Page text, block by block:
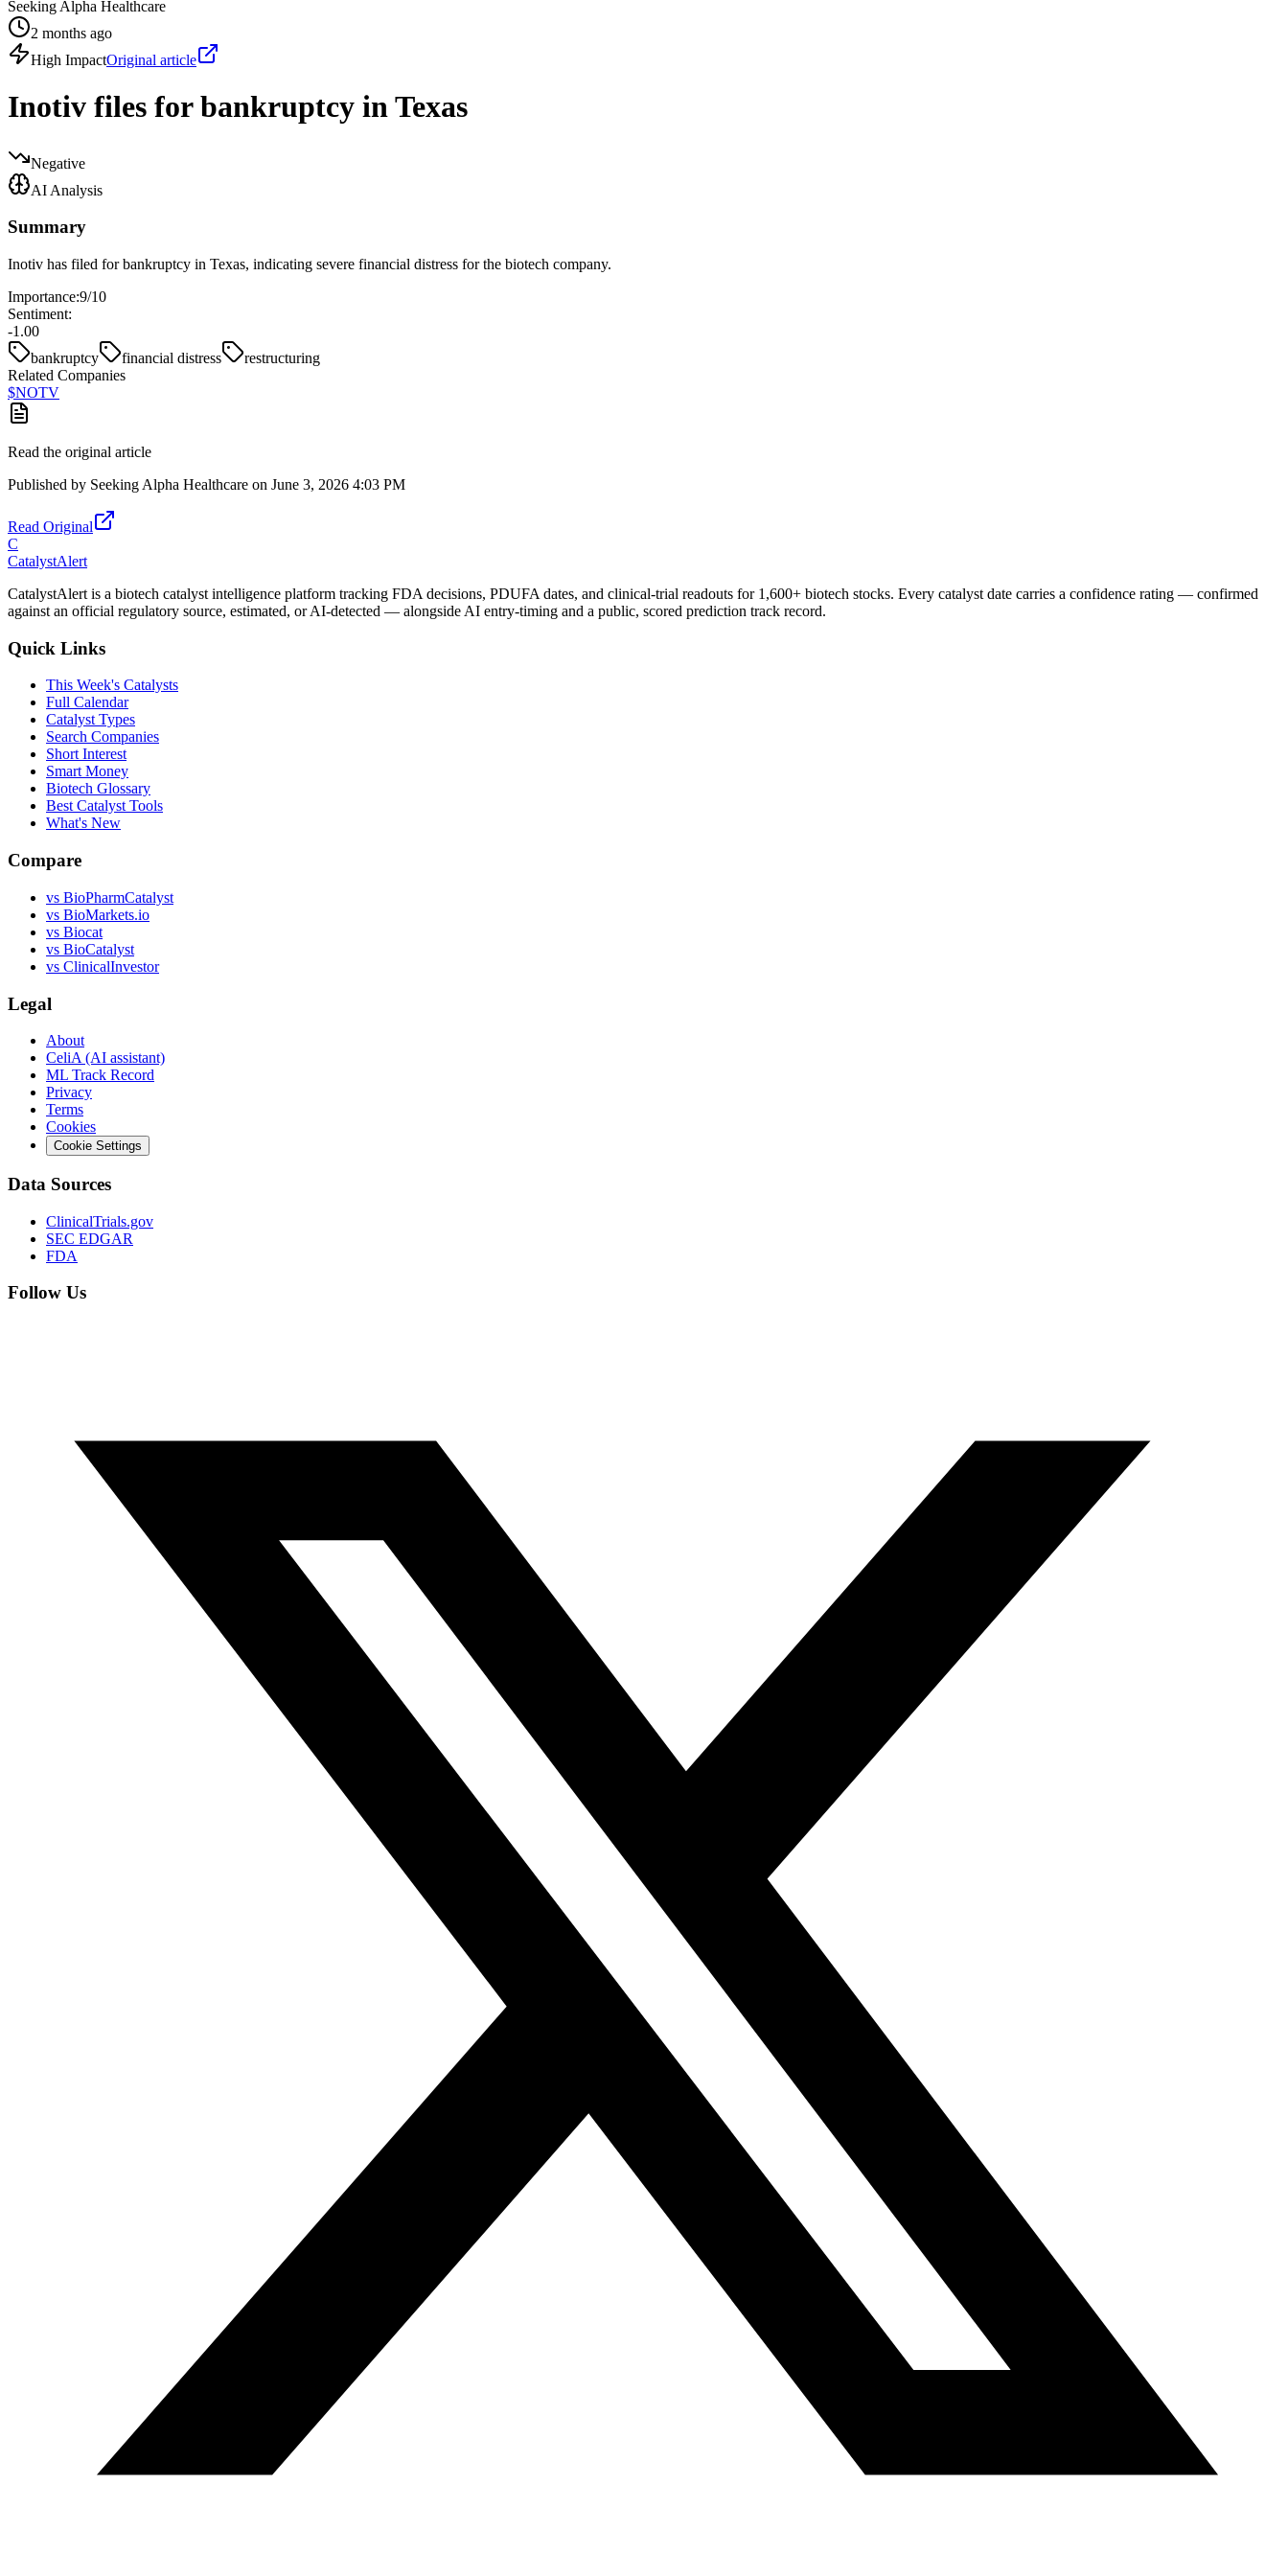
Seeking Alpha Healthcare
2 months ago
High ImpactOriginal article
Inotiv files for bankruptcy in Texas
Negative
AI Analysis
Summary
Inotiv has filed for bankruptcy in Texas, indicating severe financial distress for the biotech company.
Importance:9/10
Sentiment:
-1.00
bankruptcy
financial distress
restructuring
Related Companies
$NOTV
Read the original article
Published by Seeking Alpha Healthcare on June 3, 2026 4:03 PM
Read Original
C
CatalystAlert
CatalystAlert is a biotech catalyst intelligence platform tracking FDA decisions, PDUFA dates, and clinical-trial readouts for 1,600+ biotech stocks. Every catalyst date carries a confidence rating — confirmed
against an official regulatory source, estimated, or AI-detected — alongside AI entry-timing and a public, scored prediction track record.
Quick Links
This Week's Catalysts
Full Calendar
Catalyst Types
Search Companies
Short Interest
Smart Money
Biotech Glossary
Best Catalyst Tools
What's New
Compare
vs BioPharmCatalyst
vs BioMarkets.io
vs Biocat
vs BioCatalyst
vs ClinicalInvestor
Legal
About
CeliA (AI assistant)
ML Track Record
Privacy
Terms
Cookies
Cookie Settings
Data Sources
ClinicalTrials.gov
SEC EDGAR
FDA
Follow Us